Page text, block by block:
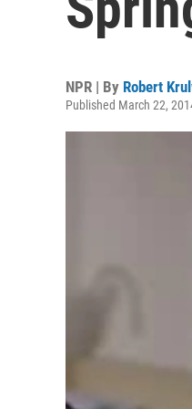
NPR | By Robert
Published March 22,